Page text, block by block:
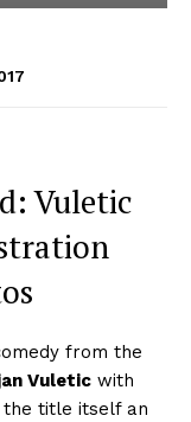
Vuletic
from the
Vuletic with
the title itself an